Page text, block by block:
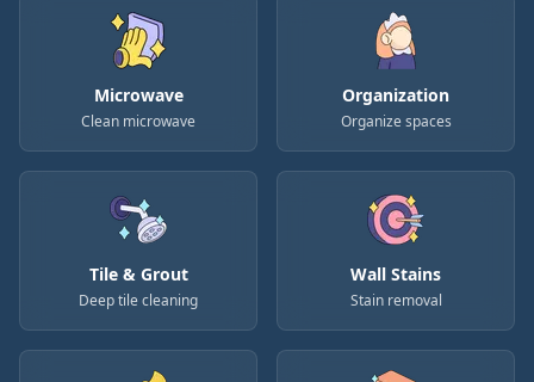
Microwave
Clean microwave
Organization
Organize spaces
Tile & Grout
Deep tile cleaning
Wall Stains
Stain removal